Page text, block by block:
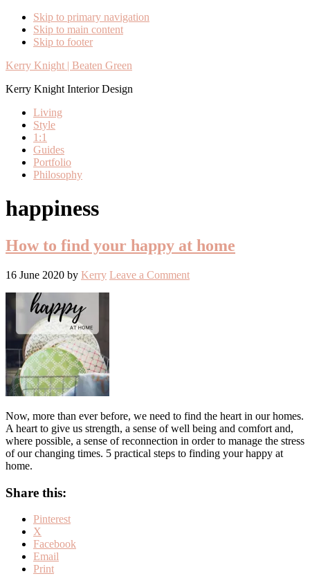
Skip to primary navigation
Skip to main content
Skip to footer
Kerry Knight | Beaten Green
Kerry Knight Interior Design
Living
Style
1:1
Guides
Portfolio
Philosophy
happiness
How to find your happy at home
16 June 2020 by Kerry Leave a Comment
Now, more than ever before, we need to find the heart in our homes.
A heart to give us strength, a sense of well being and comfort and,
where possible, a sense of reconnection in order to manage the stress
of our changing times. 5 practical steps to finding your happy at
home.
Share this:
Pinterest
X
Facebook
Email
Print